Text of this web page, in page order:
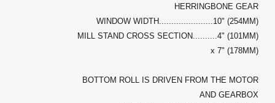
HERRINGBONE GEAR
WINDOW WIDTH......................10" (254MM)
MILL STAND CROSS SECTION..........4" (101MM)
x 7" (178MM)
BOTTOM ROLL IS DRIVEN FROM THE MOTOR
AND GEARBOX